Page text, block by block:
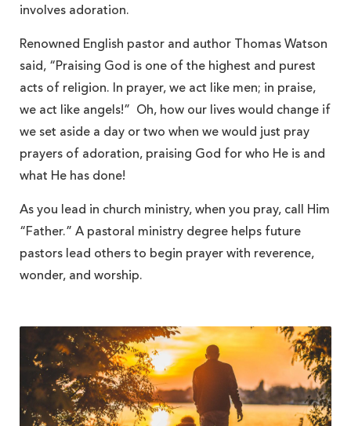
involves adoration.
Renowned English pastor and author Thomas Watson
said, “Praising God is one of the highest and purest
acts of religion. In prayer, we act like men; in praise,
we act like angels!” Oh, how our lives would change if
we set aside a day or two when we would just pray
prayers of adoration, praising God for who He is and
what He has done!
As you lead in church ministry, when you pray, call Him
“Father.” A pastoral ministry degree helps future
pastors lead others to begin prayer with reverence,
wonder, and worship.